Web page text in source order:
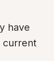
have
current